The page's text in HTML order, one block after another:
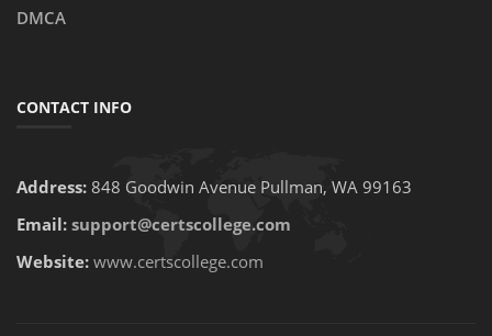
DMCA
CONTACT INFO
Address: 848 Goodwin Avenue Pullman, WA 99163
Email: support@certscollege.com
Website: www.certscollege.com